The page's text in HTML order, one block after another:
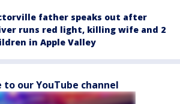
father speaks out after
runs red light, killing wife and 2
in Apple Valley
to our YouTube channel